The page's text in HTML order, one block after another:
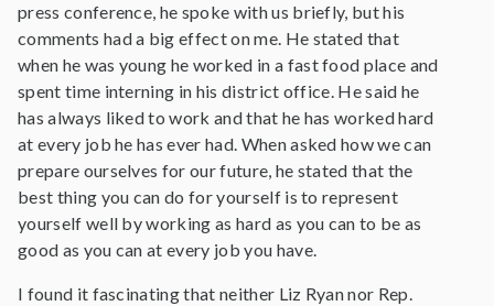
press conference, he spoke with us briefly, but his
comments had a big effect on me. He stated that
when he was young he worked in a fast food place and
spent time interning in his district office. He said he
has always liked to work and that he has worked hard
at every job he has ever had. When asked how we can
prepare ourselves for our future, he stated that the
best thing you can do for yourself is to represent
yourself well by working as hard as you can to be as
good as you can at every job you have.
I found it fascinating that neither Liz Ryan nor Rep.